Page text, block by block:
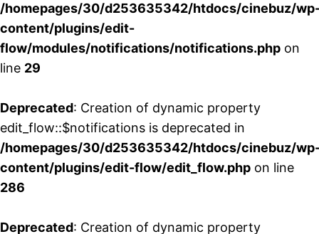
/homepages/30/d253635342/htdocs/cinebuz/
content/plugins/edit-
flow/modules/notifications/notifications.php on
line 29
Deprecated: Creation of dynamic property
edit_flow::$notifications is deprecated in
/homepages/30/d253635342/htdocs/cinebuz/
content/plugins/edit-flow/edit_flow.php on line
286
Deprecated: Creation of dynamic property